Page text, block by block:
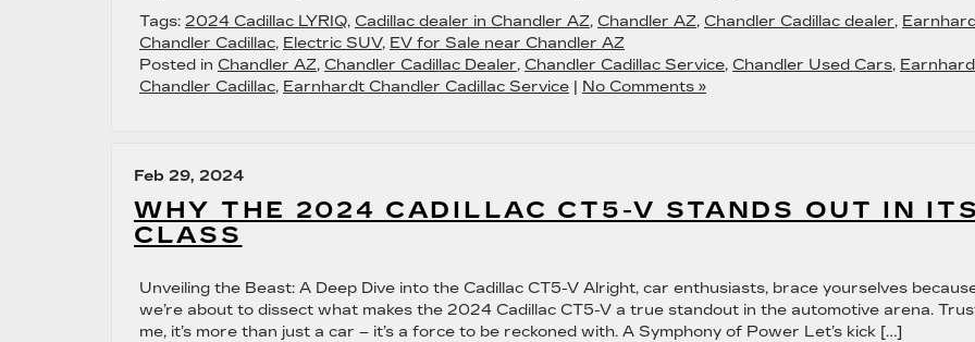
Tags: 2024 Cadillac LYRIQ, Cadillac dealer in Chandler AZ, Chandler AZ, Chandler Cadillac dealer,
Chandler Cadillac, Electric SUV, EV for Sale near Chandler AZ
Posted in Chandler AZ, Chandler Cadillac Dealer, Chandler Cadillac Service, Chandler Used Cars,
Chandler Cadillac, Earnhardt Chandler Cadillac Service | No Comments »
Feb 29, 2024
WHY THE 2024 CADILLAC CT5-V STANDS OUT IN ITS
CLASS
Unveiling the Beast: A Deep Dive into the Cadillac CT5-V Alright, car enthusiasts, brace yourselves
we’re about to dissect what makes the 2024 Cadillac CT5-V a true standout in the automotive arena.
me, it’s more than just a car – it’s a force to be reckoned with. A Symphony of Power Let’s kick […]